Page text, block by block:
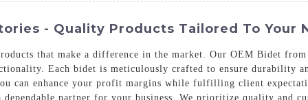
- Quality Products Tailored To Your
that make a difference in the market. Our OEM Bidet
Each bidet is meticulously crafted to ensure durability
can enhance your profit margins while fulfilling client
partner for your business. We prioritize quality and